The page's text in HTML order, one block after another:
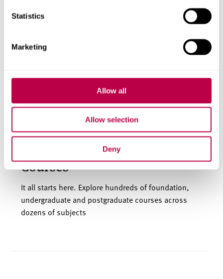
Statistics
Marketing
Allow all
Allow selection
Deny
English language
Our courses are taught in English, so you will need a
us.
Courses
It all starts here. Explore hundreds of foundation,
undergraduate and postgraduate courses across
dozens of subjects